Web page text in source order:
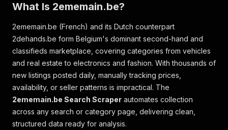
What Is 2ememain.be?
2ememain.be (French) and its Dutch counterpart
2dehands.be form Belgium's dominant second-hand and
classifieds marketplace, covering categories from vehicles
and real estate to electronics and fashion. With thousands of
new listings posted daily, manually tracking prices,
availability, or seller patterns is impractical. The
2ememain.be Search Scraper automates collection
across any search or category page, delivering clean,
structured data ready for analysis.